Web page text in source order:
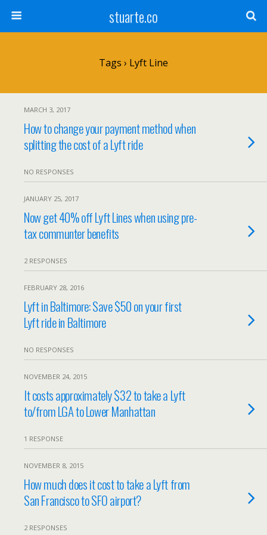
stuarte.co
Tags › Lyft Line
MARCH 3, 2017
How to change your payment method when
splitting the cost of a Lyft ride
NO RESPONSES
JANUARY 25, 2017
Now get 40% off Lyft Lines when using pre-
tax communter benefits
2 RESPONSES
FEBRUARY 28, 2016
Lyft in Baltimore: Save $50 on your first
Lyft ride in Baltimore
NO RESPONSES
NOVEMBER 24, 2015
It costs approximately $32 to take a Lyft
to/from LGA to Lower Manhattan
1 RESPONSE
NOVEMBER 8, 2015
How much does it cost to take a Lyft from
San Francisco to SFO airport?
2 RESPONSES